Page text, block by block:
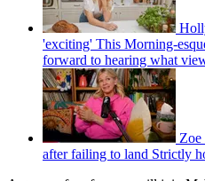
'exciting' This Morning-
forward to hearing what
Zoe
after failing to land Strictly